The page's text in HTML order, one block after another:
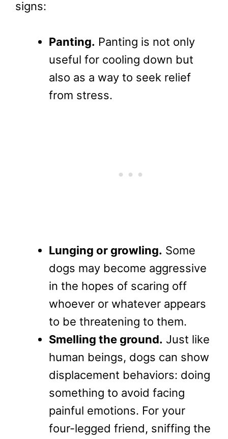
signs:
Panting. Panting is not only
useful for cooling down but
also as a way to seek relief
from stress.
Lunging or growling. Some
dogs may become aggressive
in the hopes of scaring off
whoever or whatever appears
to be threatening to them.
Smelling the ground. Just like
human beings, dogs can show
displacement behaviors: doing
something to avoid facing
painful emotions. For your
four-legged friend, sniffing the